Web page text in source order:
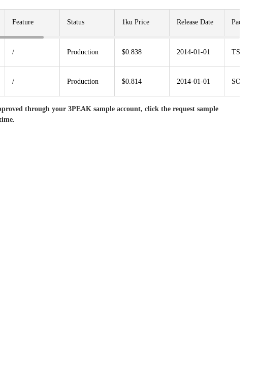
Feature Status 1ku Price Release Date Package
/ Production $0.838 2014-01-01 TSSOP14
/ Production $0.814 2014-01-01 SOP14
through your 3PEAK sample account, click the request sample